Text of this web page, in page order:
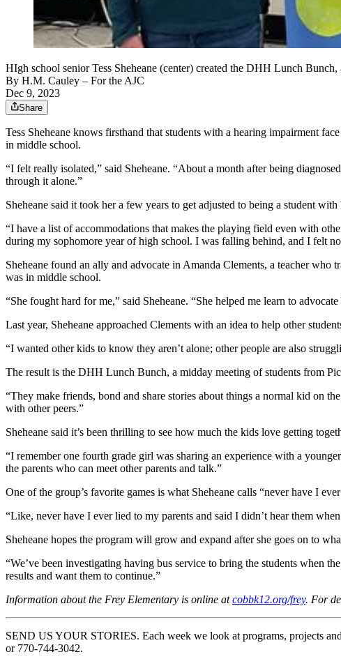
HIgh school senior Tess Sheheane (center) created the DHH Lunch
By H.M. Cauley – For the AJC
Dec 9, 2023
Share
Tess Sheheane knows firsthand that students with a hearing impairment
in middle school.
“I felt really isolated,” said Sheheane. “About a month after being
through it alone.”
Sheheane said it took her a few years to get adjusted to being a student
“I have a list of accommodations that makes the playing field even with
during my sophomore year of high school. I was falling behind, and I felt
Sheheane found an ally and advocate in Amanda Clements, a teacher
was in middle school.
“She fought hard for me,” said Sheheane. “She helped me learn to
Last year, Sheheane approached Clements with an idea to help other
“I wanted other kids to know they aren’t alone; other people are also
The result is the DHH Lunch Bunch, a midday meeting of students from
“They make friends, bond and share stories about things a normal kid on
with other peers.”
Sheheane said it’s been thrilling to see how much the kids love getting
“I remember one fourth grade girl was sharing an experience with a
the parents who can meet other parents and talk.”
One of the group’s favorite games is what Sheheane calls “never have I
“Like, never have I ever lied to my parents and said I didn’t hear them
Sheheane hopes the program will grow and expand after she goes on to
“We’ve been investigating having bus service to bring the students when
results and want them to continue.”
Information about the Frey Elementary is online atcobbk12.org/frey. For
SEND US YOUR STORIES. Each week we look at programs, projects
or 770-744-3042.